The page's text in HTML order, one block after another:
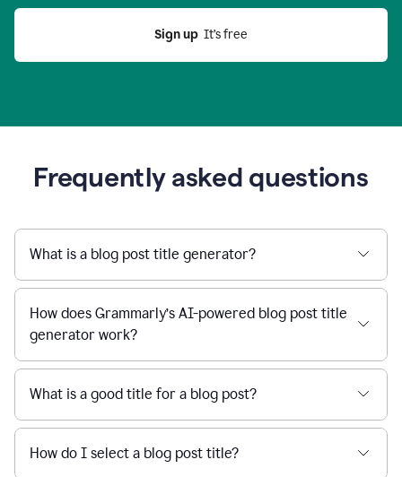
Sign up
  It’s free
Frequently asked questions
What is a blog post title generator?
How does Grammarly’s AI-powered blog post title
generator work?
What is a good title for a blog post?
How do I select a blog post title?